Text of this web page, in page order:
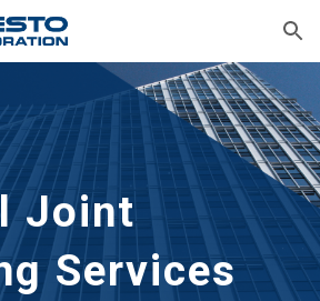
Skip to navigation
Joint
Services